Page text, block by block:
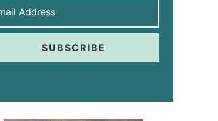
SUBSCRIBE